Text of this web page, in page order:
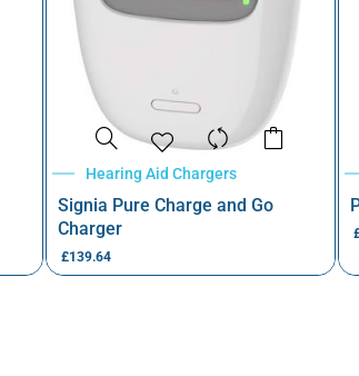
Hearing Aid Chargers
Signia Pure Charge and Go
Charger
£139.64